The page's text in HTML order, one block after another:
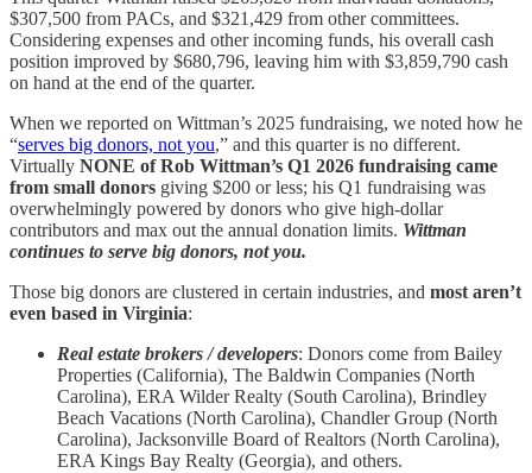
$307,500 from PACs, and $321,429 from other committees.
Considering expenses and other incoming funds, his overall cash
position improved by $680,796, leaving him with $3,859,790 cash
on hand at the end of the quarter.
When we reported on Wittman’s 2025 fundraising, we noted how he
“serves big donors, not you,” and this quarter is no different.
Virtually NONE of Rob Wittman’s Q1 2026 fundraising came
from small donors giving $200 or less; his Q1 fundraising was
overwhelmingly powered by donors who give high‑dollar
contributors and max out the annual donation limits. Wittman
continues to serve big donors, not you.
Those big donors are clustered in certain industries, and most aren’t
even based in Virginia:
Real estate brokers / developers: Donors come from Bailey
Properties (California), The Baldwin Companies (North
Carolina), ERA Wilder Realty (South Carolina), Brindley
Beach Vacations (North Carolina), Chandler Group (North
Carolina), Jacksonville Board of Realtors (North Carolina),
ERA Kings Bay Realty (Georgia), and others.